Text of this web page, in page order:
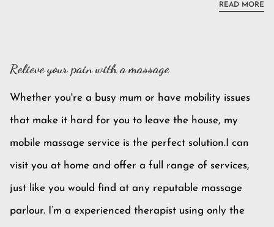
READ MORE
Relieve your pain with a massage
Whether you're a busy mum or have mobility issues
that make it hard for you to leave the house, my
mobile massage service is the perfect solution.I can
visit you at home and offer a full range of services,
just like you would find at any reputable massage
parlour. I’m a experienced therapist using only the